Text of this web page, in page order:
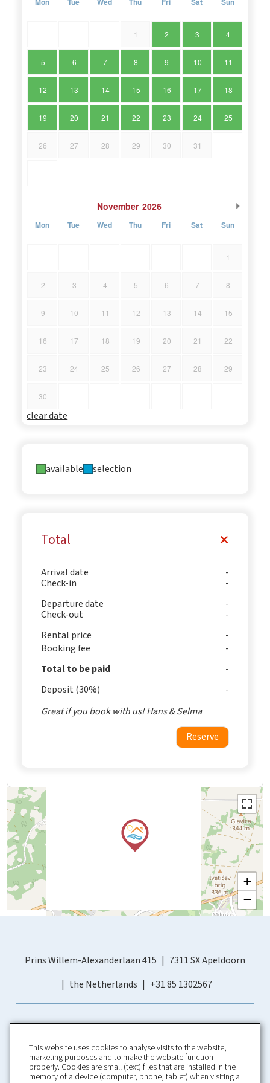
1 2 3 4
5 6 7 8 9 10 11
12 13 14 15 16 17 18
19 20 21 22 23 24 25
26 27 28 29 30 31
November 2026
Mon Tue Wed Thu Fri Sat Sun
1
2 3 4 5 6 7 8
9 10 11 12 13 14 15
16 17 18 19 20 21 22
23 24 25 26 27 28 29
30
clear date
available selection
Total
Arrival date
Check-in
Departure date
Check-out
Rental price
Booking fee
Total to be paid
Deposit (30%)
Great if you book with us! Hans & Selma
Reserve
+
−
Prins Willem-Alexanderlaan 415
7311 SX Apeldoorn
the Netherlands
+31 85 1302567
This website uses cookies to analyse visits to the website,
marketing purposes and to make the website function
properly. Cookies are small (text) files that are installed in the
memory of a device (computer, phone, tablet) when visiting a